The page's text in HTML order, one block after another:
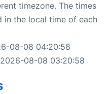
timezone. The times
in the local time of each
08-08 04:20:58
08-08 03:20:58